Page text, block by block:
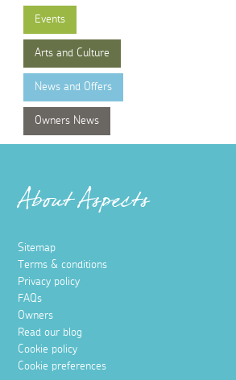
Events
Arts and Culture
News and Offers
Owners News
About Aspects
Sitemap
Terms & conditions
Privacy policy
FAQs
Owners
Read our blog
Cookie policy
Cookie preferences